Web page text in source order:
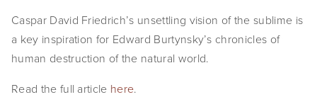
Films
The Anthropocene Project
In the Wake of Progress
Caspar David Friedrich’s unsettling vision of the sublime is
a key inspiration for Edward Burtynsky’s chronicles of
human destruction of the natural world.
Read the full article here.